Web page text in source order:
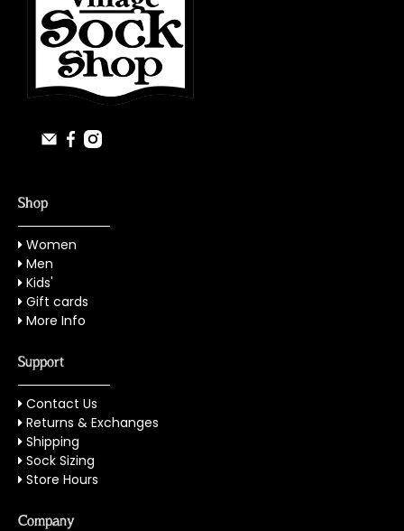
Shop
Women
Men
Kids'
Gift cards
More Info
Support
Contact Us
Returns & Exchanges
Shipping
Sock Sizing
Store Hours
Company